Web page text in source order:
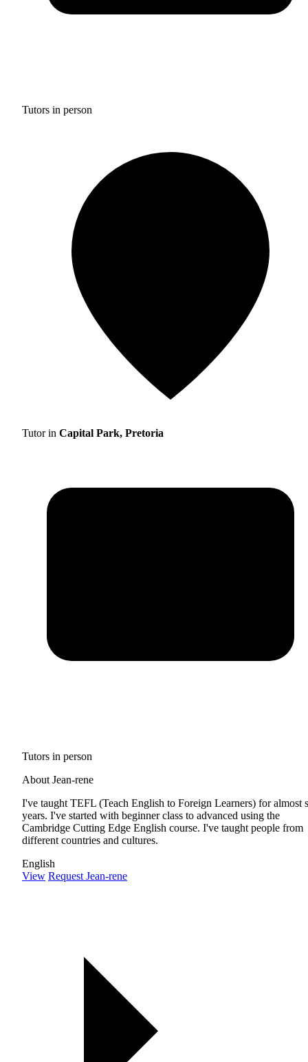
Tutors in person
Tutor in Capital Park, Pretoria
Tutors in person
About Jean-rene
I've taught TEFL (Teach English to Foreign Learners) for almost
years. I've started with beginner class to advanced using the
Cambridge Cutting Edge English course. I've taught people from
different countries and cultures.
English
View Request Jean-rene